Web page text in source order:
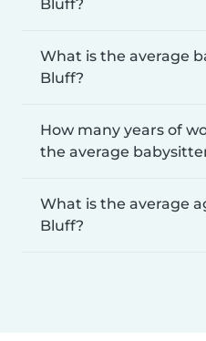
Bluff?
What is the average
Bluff?
How many years of
the average
What is the average
Bluff?